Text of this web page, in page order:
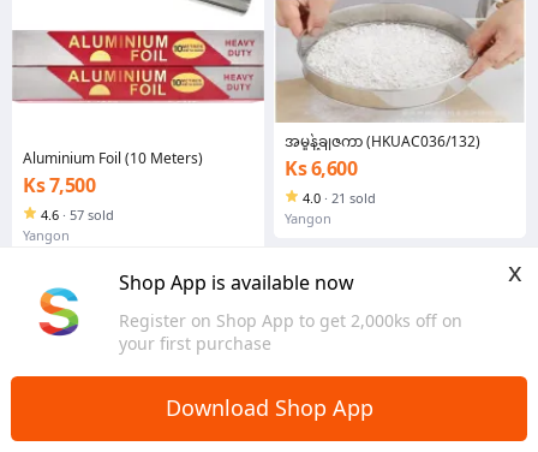
Shop App is available now
Register on Shop App to get 2,000ks off on
your first purchase
x
Download Shop App
Aluminium Foil (10 Meters)
Ks 7,500
4.6 · 57 sold
Yangon
အမှုန့်ချဇကာ (HKUAC036/132)
Ks 6,600
4.0 · 21 sold
Yangon